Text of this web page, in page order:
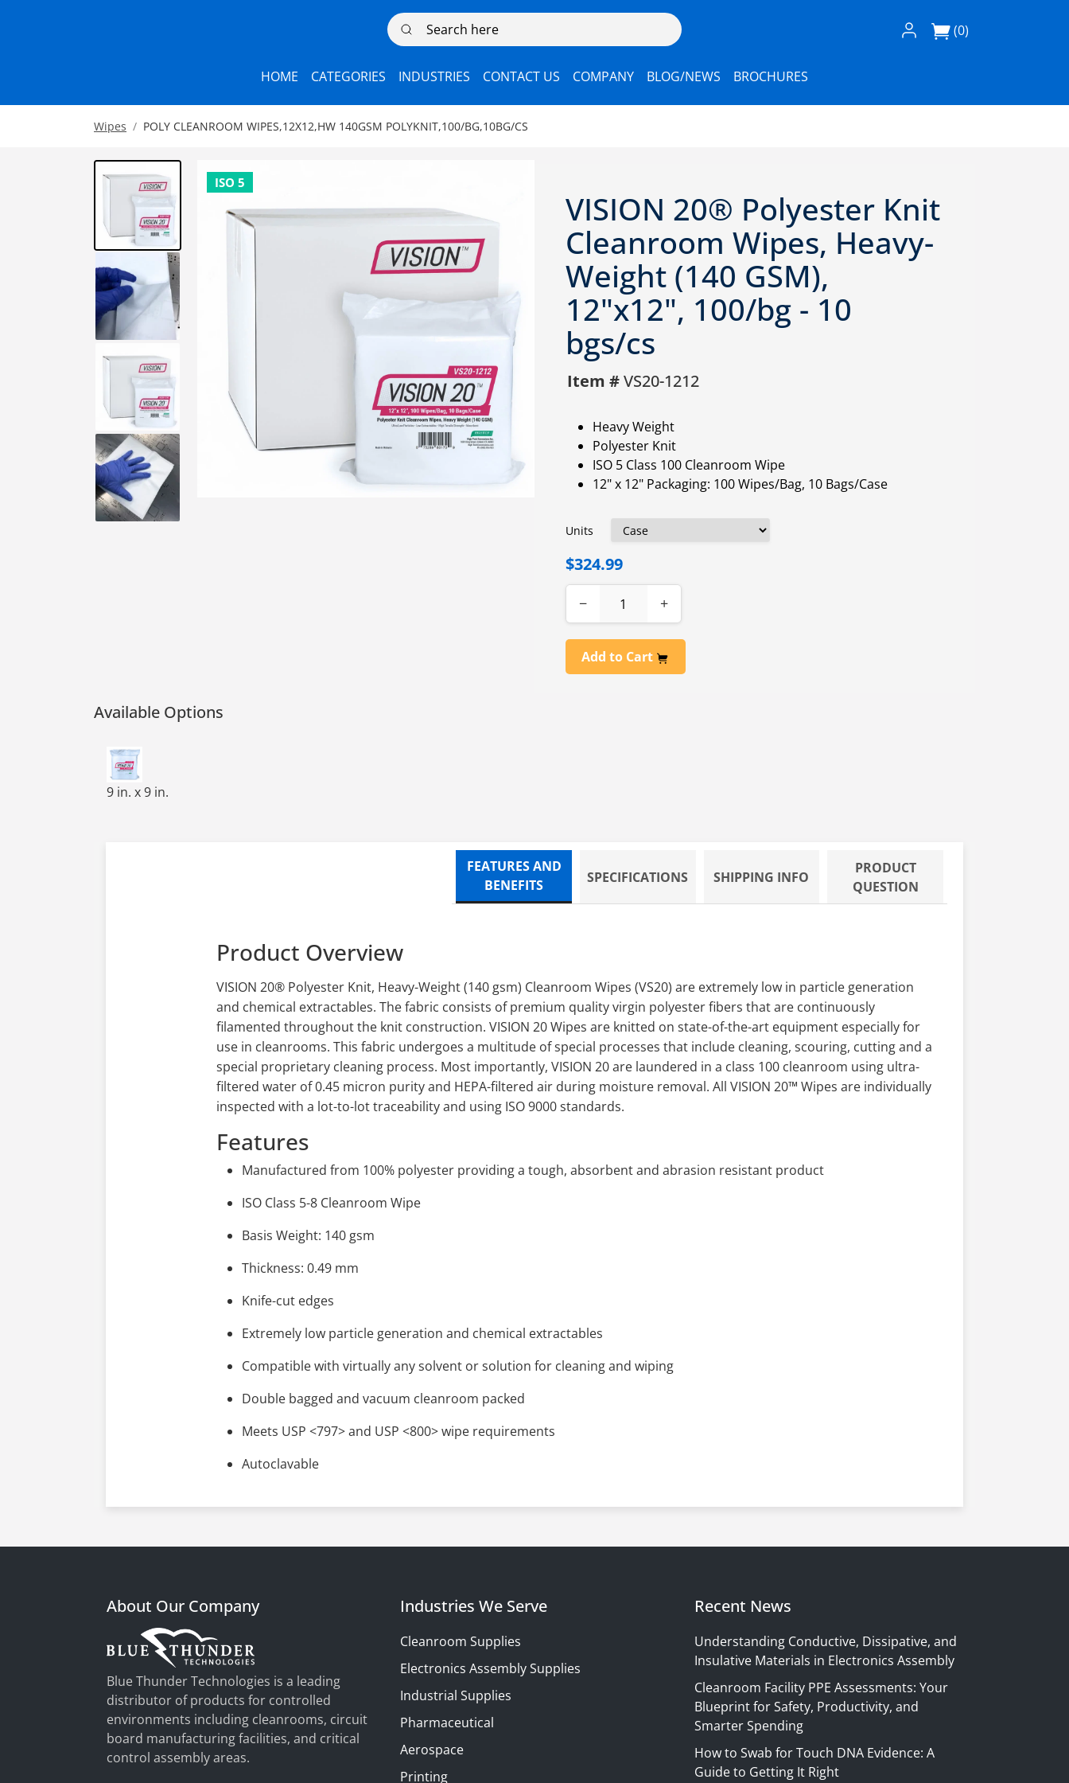
Search here Log In / Register
(0)
HOME CATEGORIES INDUSTRIES CONTACT US COMPANY BLOG/NEWS BROCHURES
Wipes POLY CLEANROOM WIPES,12X12,HW 140GSM POLYKNIT,100/BG,10BG/CS
VISION 20® Polyester Knit
Cleanroom Wipes, Heavy-
Weight (140 GSM),
12"x12", 100/bg - 10
bgs/cs
Item #VS20-1212
Heavy Weight
Polyester Knit
ISO 5 Class 100 Cleanroom Wipe
12" x 12" Packaging: 100 Wipes/Bag, 10 Bags/Case
Units
$324.99
− +
Add to Cart
Available Options
HW,140GSM,POLYKNIT,REG CUT,LAUNDERED,9X9,150/BG,10BG/CS
9 in. x 9 in.
FEATURES AND
BENEFITS
SPECIFICATIONS SHIPPING INFO
PRODUCT
QUESTION
Product Overview
VISION 20® Polyester Knit, Heavy-Weight (140 gsm) Cleanroom Wipes (VS20) are extremely low in particle generation
and chemical extractables. The fabric consists of premium quality virgin polyester fibers that are continuously
filamented throughout the knit construction. VISION 20 Wipes are knitted on state-of-the-art equipment especially for
use in cleanrooms. This fabric undergoes a multitude of special processes that include cleaning, scouring, cutting and a
special proprietary cleaning process. Most importantly, VISION 20 are laundered in a class 100 cleanroom using ultra-
filtered water of 0.45 micron purity and HEPA-filtered air during moisture removal. All VISION 20™ Wipes are individually
inspected with a lot-to-lot traceability and using ISO 9000 standards.
Features
Manufactured from 100% polyester providing a tough, absorbent and abrasion resistant product
ISO Class 5-8 Cleanroom Wipe
Basis Weight: 140 gsm
Thickness: 0.49 mm
Knife-cut edges
Extremely low particle generation and chemical extractables
Compatible with virtually any solvent or solution for cleaning and wiping
Double bagged and vacuum cleanroom packed
Meets USP <797> and USP <800> wipe requirements
Autoclavable
About Our Company
Blue Thunder Technologies is a leading
distributor of products for controlled
environments including cleanrooms, circuit
board manufacturing facilities, and critical
control assembly areas.
Industries We Serve
Cleanroom Supplies
Electronics Assembly Supplies
Industrial Supplies
Pharmaceutical
Aerospace
Printing
Recent News
Understanding Conductive, Dissipative, and
Insulative Materials in Electronics Assembly
Cleanroom Facility PPE Assessments: Your
Blueprint for Safety, Productivity, and
Smarter Spending
How to Swab for Touch DNA Evidence: A
Guide to Getting It Right